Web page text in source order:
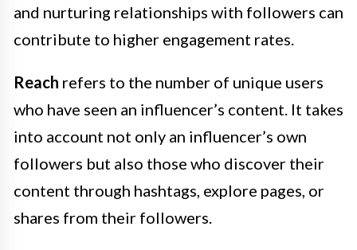
and nurturing relationships with followers can
contribute to higher engagement rates.
Reach refers to the number of unique users
who have seen an influencer’s content. It takes
into account not only an influencer’s own
followers but also those who discover their
content through hashtags, explore pages, or
shares from their followers.